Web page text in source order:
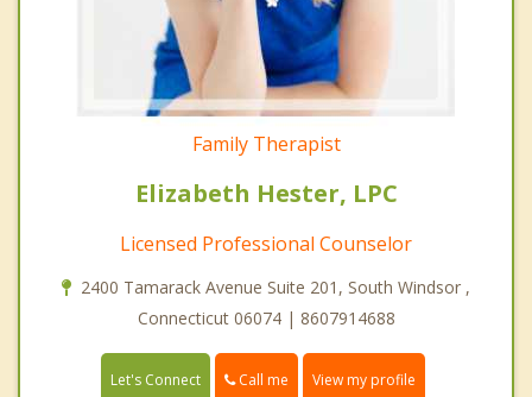
Family Therapist
Elizabeth Hester, LPC
Licensed Professional Counselor
2400 Tamarack Avenue Suite 201, South Windsor ,
Connecticut 06074 | 8607914688
Let's Connect Call me View my profile